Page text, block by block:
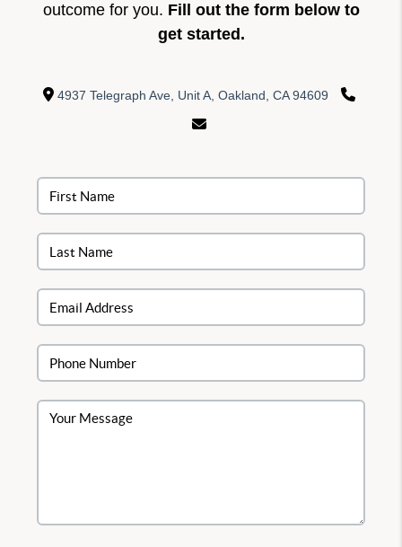
outcome for you. Fill out the form below to
get started.
4937 Telegraph Ave, Unit A, Oakland, CA 94609